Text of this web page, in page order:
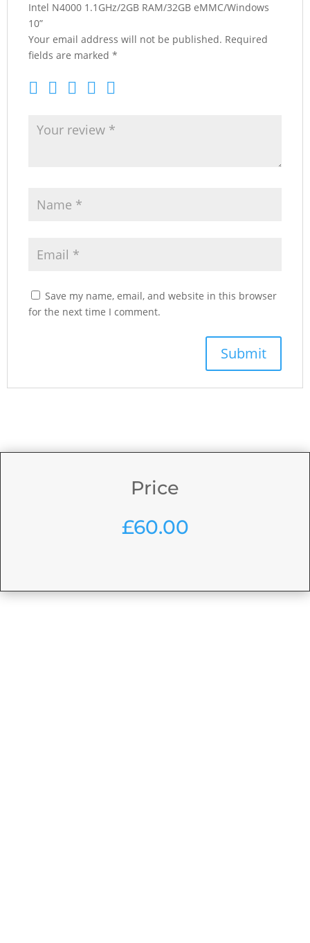
Intel N4000 1.1GHz/2GB RAM/32GB eMMC/Windows
10”
Your email address will not be published. Required
fields are marked *
Save my name, email, and website in this browser
for the next time I comment.
Price
£60.00